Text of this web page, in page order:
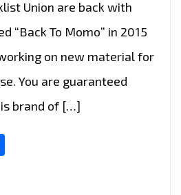
Union are back with
“Back To Momo” in 2015
on new material for
You are guaranteed
brand of […]